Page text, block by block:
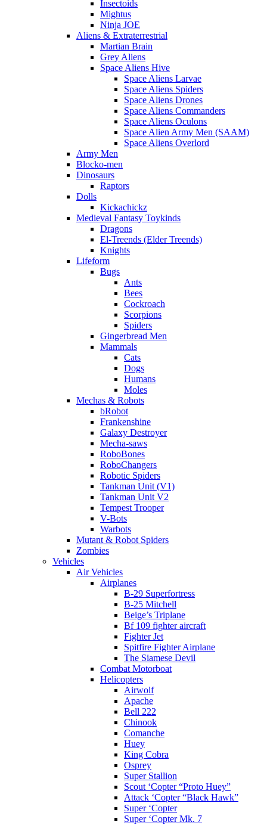
Insectoids
Mightus
Ninja JOE
Aliens & Extraterrestrial
Martian Brain
Grey Aliens
Space Aliens Hive
Space Aliens Larvae
Space Aliens Spiders
Space Aliens Drones
Space Aliens Commanders
Space Aliens Oculons
Space Alien Army Men (SAAM)
Space Aliens Overlord
Army Men
Blocko-men
Dinosaurs
Raptors
Dolls
Kickachickz
Medieval Fantasy Toykinds
Dragons
El-Treends (Elder Treends)
Knights
Lifeform
Bugs
Ants
Bees
Cockroach
Scorpions
Spiders
Gingerbread Men
Mammals
Cats
Dogs
Humans
Moles
Mechas & Robots
bRobot
Frankenshine
Galaxy Destroyer
Mecha-saws
RoboBones
RoboChangers
Robotic Spiders
Tankman Unit (V1)
Tankman Unit V2
Tempest Trooper
V-Bots
Warbots
Mutant & Robot Spiders
Zombies
Vehicles
Air Vehicles
Airplanes
B-29 Superfortress
B-25 Mitchell
Beige’s Triplane
Bf 109 fighter aircraft
Fighter Jet
Spitfire Fighter Airplane
The Siamese Devil
Combat Motorboat
Helicopters
Airwolf
Apache
Bell 222
Chinook
Comanche
Huey
King Cobra
Osprey
Super Stallion
Scout ‘Copter “Proto Huey”
Attack ‘Copter “Black Hawk”
Super ‘Copter
Super ‘Copter Mk. 7